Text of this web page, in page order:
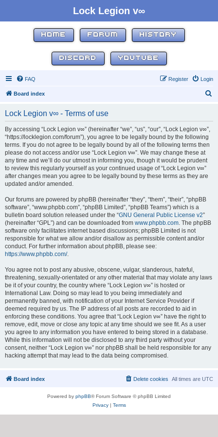
Lock Legion v∞
HOME FORUM HISTORY
DISCORD YOUTUBE
FAQ Login
Register
Board index
Lock Legion v∞ - Terms of use
By accessing “Lock Legion v∞” (hereinafter “we”, “us”, “our”, “Lock Legion v∞”,
“https://locklegion.com/forum”), you agree to be legally bound by the following
terms. If you do not agree to be legally bound by all of the following terms then
please do not access and/or use “Lock Legion v∞”. We may change these at
any time and we’ll do our utmost in informing you, though it would be prudent
to review this regularly yourself as your continued usage of “Lock Legion v∞”
after changes mean you agree to be legally bound by these terms as they are
updated and/or amended.
Our forums are powered by phpBB (hereinafter “they”, “them”, “their”, “phpBB
software”, “www.phpbb.com”, “phpBB Limited”, “phpBB Teams”) which is a
bulletin board solution released under the “GNU General Public License v2”
(hereinafter “GPL”) and can be downloaded from www.phpbb.com. The phpBB
software only facilitates internet based discussions; phpBB Limited is not
responsible for what we allow and/or disallow as permissible content and/or
conduct. For further information about phpBB, please see:
https://www.phpbb.com/.
You agree not to post any abusive, obscene, vulgar, slanderous, hateful,
threatening, sexually-orientated or any other material that may violate any laws
be it of your country, the country where “Lock Legion v∞” is hosted or
International Law. Doing so may lead to you being immediately and
permanently banned, with notification of your Internet Service Provider if
deemed required by us. The IP address of all posts are recorded to aid in
enforcing these conditions. You agree that “Lock Legion v∞” have the right to
remove, edit, move or close any topic at any time should we see fit. As a user
you agree to any information you have entered to being stored in a database.
While this information will not be disclosed to any third party without your
consent, neither “Lock Legion v∞” nor phpBB shall be held responsible for any
hacking attempt that may lead to the data being compromised.
Board index All times are UTC
Delete cookies
Powered by phpBB® Forum Software © phpBB Limited
Privacy| Terms